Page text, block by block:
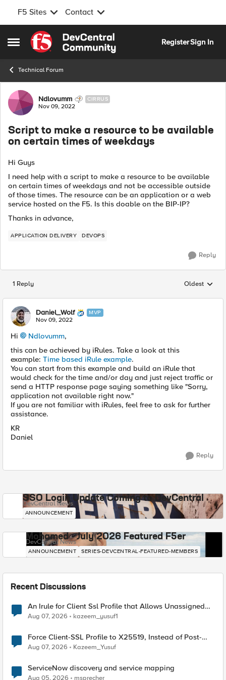
F5 Sites Contact
Open Side Menu
Skip to content
RegisterSign In
Technical Forum
Forum Discussion
Ndlovumm CIRRUS
Nov 09, 2022
Script to make a resource to be available
on certain times of weekdays
Hi Guys
I need help with a script to make a resource to be available
on certain times of weekdays and not be accessible outside
of those times. The resource can be an application or a web
service hosted on the F5. Is this doable on the BIP-IP?
Thanks in advance,
APPLICATION DELIVERY DEVOPS
Reply
1 Reply Replies
Oldest
Daniel_Wolf MVP
Nov 09, 2022
Hi Ndlovumm,
this can be achieved by iRules. Take a look at this
example: Time based iRule example.
You can start from this example and build an iRule that
would check for the time and/or day and just reject traffic or
send a HTTP response page saying something like "Sorry,
application not available right now."
If you are not familiar with iRules, feel free to ask for further
assistance.
KR
Daniel
Reply
SSO Login Update Coming to DevCentral
DevCentral News
ANNOUNCEMENT
Mohamed - July 2026 Featured F5er
DevCentral News
ANNOUNCEMENT SERIES-DEVCENTRAL-FEATURED-MEMBERS
Recent Discussions
An Irule for Client Ssl Profile that Allows Unassigned
TLS Extension Values (17516)
Aug 07, 2026 kazeem_yusuf1
Force Client-SSL Profile to X25519, Instead of Post-
Quantum Cryptography
Aug 07, 2026 Kazeem_Yusuf
ServiceNow discovery and service mapping
Aug 05, 2026 msprecher